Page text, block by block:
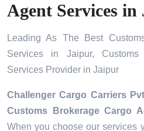
Agent Services
Leading As The Best
Services in Jaipur,
Services Provider in Jaipur
Challenger Cargo Carriers
Customs Brokerage Cargo
When you choose our services